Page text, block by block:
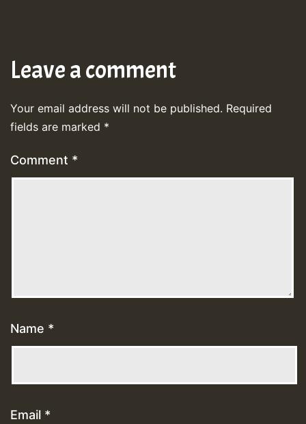
Leave a comment
Your email address will not be published. Required
fields are marked *
Comment *
Name *
Email *